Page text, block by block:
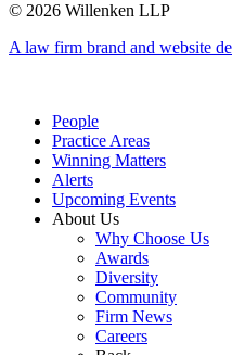
© 2026 Willenken LLP
A law firm brand and website
People
Practice Areas
Winning Matters
Alerts
Upcoming Events
About Us
Why Choose Us
Awards
Diversity
Community
Firm News
Careers